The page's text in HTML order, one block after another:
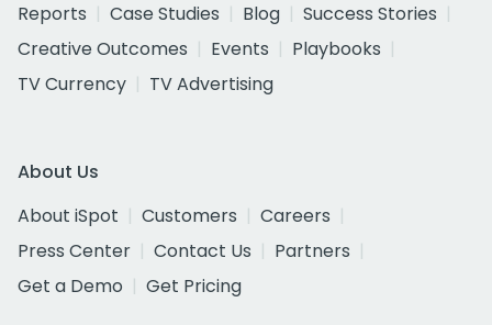
Reports
Case Studies Blog
Success Stories
Creative Outcomes
Events
Playbooks
TV Currency
TV Advertising
About Us
About iSpot
Customers
Careers
Press Center
Contact Us
Partners
Get a Demo
Get Pricing